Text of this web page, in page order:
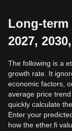
Long-
2027,
The following is a
growth rate. It
economic factors,
average price
quickly calculate
Enter your
how the ether.fi